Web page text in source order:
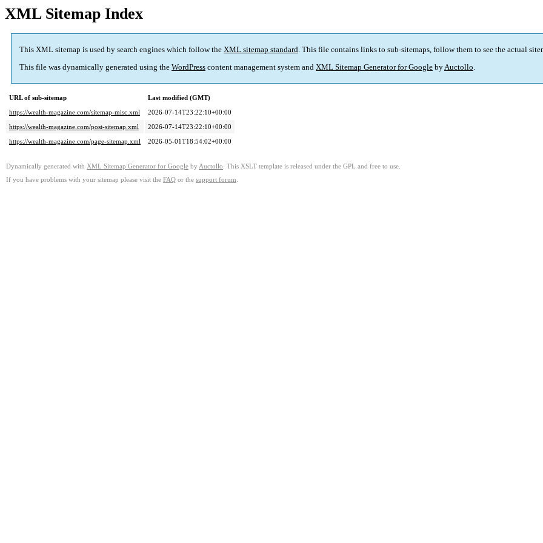
XML Sitemap Index
This XML sitemap is used by search engines which follow the XML sitemap standard. This file contains links to sub-sitemaps, follow them to see the actual
This file was dynamically generated using the WordPress content management system and XML Sitemap Generator for Google byAuctollo.
URL of sub-sitemap
Last modified (GMT)
https://wealth-magazine.com/sitemap-misc.xml
2026-07-14T23:22:10+00:00
https://wealth-magazine.com/post-sitemap.xml
2026-07-14T23:22:10+00:00
https://wealth-magazine.com/page-sitemap.xml
2026-05-01T18:54:02+00:00
Dynamically generated with XML Sitemap Generator for Google by Auctollo . This XSLT template is released under the GPL and free to use.
If you have problems with your sitemap please visit the FAQ or the support forum